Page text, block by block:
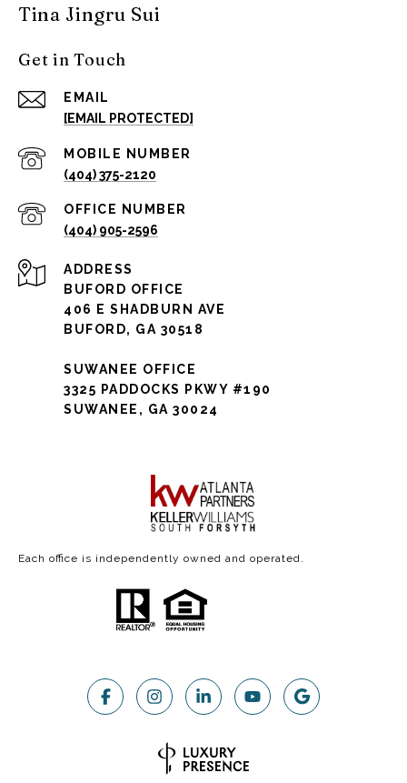
Tina Jingru Sui
Get in Touch
EMAIL
[EMAIL PROTECTED]
(404) 375-2120
(404) 905-2596
ADDRESS
BUFORD OFFICE
406 E SHADBURN AVE
BUFORD, GA 30518
SUWANEE OFFICE
3325 PADDOCKS PKWY #190
SUWANEE, GA 30024
Each office is independently owned and operated.